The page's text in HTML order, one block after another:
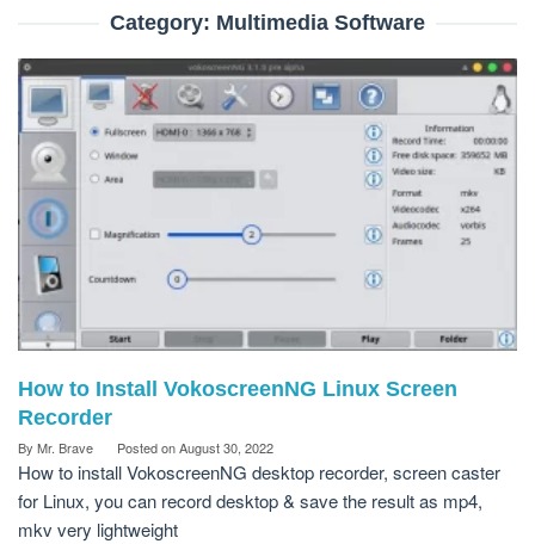
Category: Multimedia Software
How to Install VokoscreenNG Linux Screen
Recorder
By Mr. Brave Posted onAugust 30, 2022
How to install VokoscreenNG desktop recorder, screen caster
for Linux, you can record desktop & save the result as mp4,
mkv very lightweight